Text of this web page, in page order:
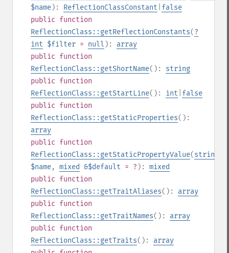
$name): ReflectionClassConstant false
public function
ReflectionClass::getReflectionConstants(?
int $filter = null ): array
public function
ReflectionClass::getShortName(): string
public function
ReflectionClass::getStartLine(): int false
public function
ReflectionClass::getStaticProperties():
array
public function
ReflectionClass::getStaticPropertyValue(string
$name, mixed &$default = ? ): mixed
public function
ReflectionClass::getTraitAliases(): array
public function
ReflectionClass::getTraitNames(): array
public function
ReflectionClass::getTraits(): array